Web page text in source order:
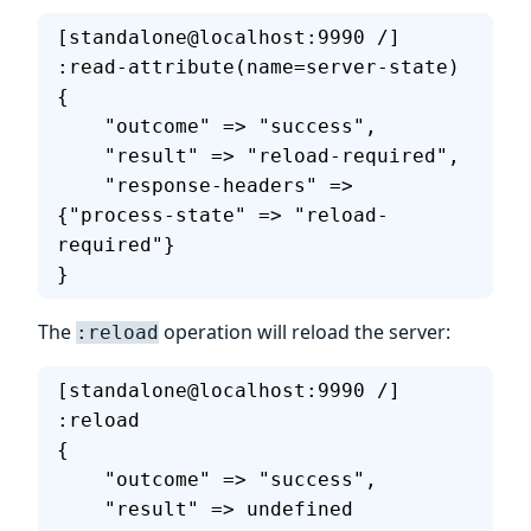
[standalone@localhost:9990 /]
:read-attribute(name=server-state)
{
    "outcome" => "success",
    "result" => "reload-required",
{"process-state" => "reload-
required"}
}
The :reload operation will reload the server:
[standalone@localhost:9990 /]
:reload
{
    "outcome" => "success",
    "result" => undefined